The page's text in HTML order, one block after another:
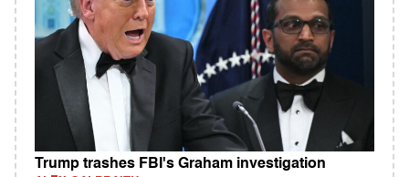
Trump trashes FBI's Graham investigation